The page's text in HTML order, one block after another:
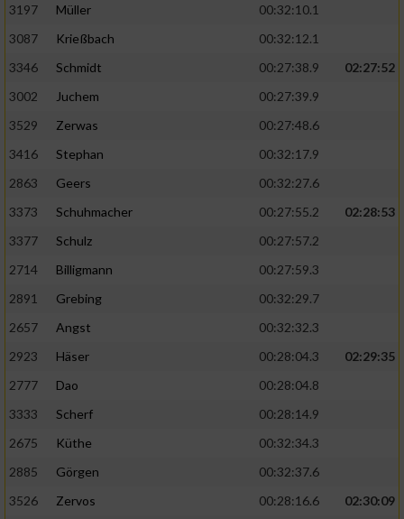
3197
Müller
00:32:10.1
3087
Krießbach
00:32:12.1
3346
Schmidt 00:27:38.9
02:27:52
3002
Juchem
00:27:39.9
3529
Zerwas
00:27:48.6
3416
Stephan
00:32:17.9
2863
Geers
00:32:27.6
3373
Schuhmacher 00:27:55.2
02:28:53
3377
Schulz
00:27:57.2
2714
Billigmann
00:27:59.3
2891
Grebing
00:32:29.7
2657
Angst
00:32:32.3
2923
Häser 00:28:04.3
02:29:35
2777
Dao
00:28:04.8
3333
Scherf
00:28:14.9
2675
Küthe
00:32:34.3
2885
Görgen
00:32:37.6
3526
Zervos 00:28:16.6
02:30:09
auf einem Endgerät
von Werbeanzeigen
Werbung
personalisierter Werbung
von Inhalten
Verwendung von Profilen zur Auswahl
personalisierter Inhalte
Analyse von Zielgruppen durch Statistiken
verschiedenen Quellen